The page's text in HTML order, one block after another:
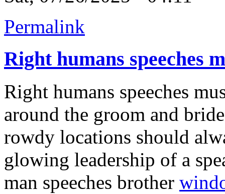
Permalink
Right humans speeches
Right humans speeches
around the groom and
rowdy locations should
glowing leadership of a
man speeches brother